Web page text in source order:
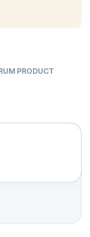
PRODUCT